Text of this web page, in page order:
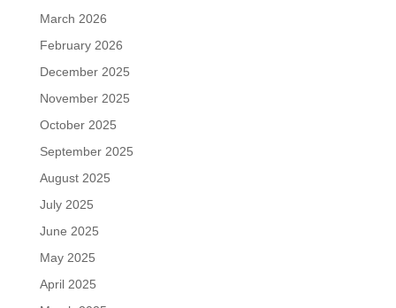
March 2026
February 2026
December 2025
November 2025
October 2025
September 2025
August 2025
July 2025
June 2025
May 2025
April 2025